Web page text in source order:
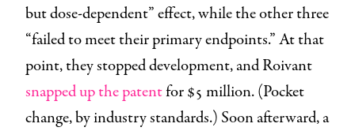
but dose-dependent” effect, while the other three
“failed to meet their primary endpoints.” At that
point, they stopped development, and Roivant
snapped up the patentfor $5 million. (Pocket
change, by industry standards.) Soon afterward, a